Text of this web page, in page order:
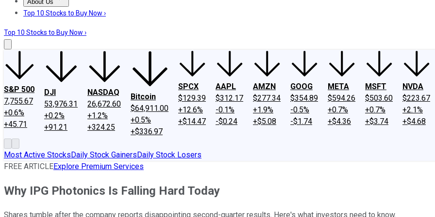
About Us
About UsContact UsInvesting Philosophy
Top 10 Stocks to Buy Now ›
Top 10 Stocks to Buy Now ›
S&P 500
7,755.67
+0.6%
+45.71
DJI
53,976.31
+0.2%
+91.21
NASDAQ
26,672.60
+1.2%
+324.25
Bitcoin
$64,911.00
+0.5%
+$336.97
SPCX
$129.39
+12.6%
+$14.47
AAPL
$312.17
-0.1%
-$0.24
AMZN
$277.34
+1.9%
+$5.08
GOOG
$354.89
-0.5%
-$1.74
META
$594.26
+0.7%
+$4.36
MSFT
$503.60
+0.7%
+$3.74
NVDA
$223.67
+2.1%
+$4.68
Most Active StocksDaily Stock GainersDaily Stock Losers
FREE ARTICLEExplore Premium Services
Why IPG Photonics Is Falling Hard Today
Shares tumble after the company reports disappointing second-quarter results. Here's what investors need to know.